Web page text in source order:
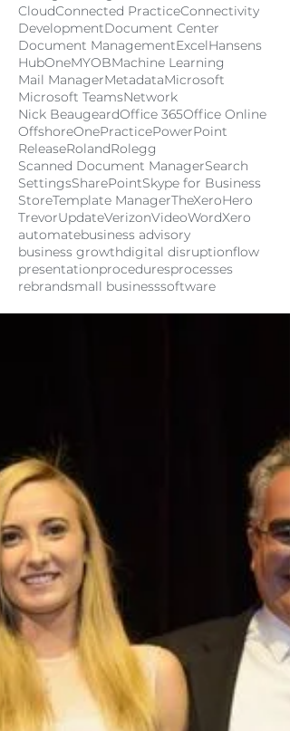
CloudConnected PracticeConnectivity
DevelopmentDocument Center
Document ManagementExcelHansens
HubOneMYOBMachine Learning
Mail ManagerMetadataMicrosoft
Microsoft TeamsNetwork
Nick BeaugeardOffice 365Office Online
OffshoreOnePracticePowerPoint
ReleaseRolandRolegg
Scanned Document ManagerSearch
SettingsSharePointSkype for Business
StoreTemplate ManagerTheXeroHero
TrevorUpdateVerizonVideoWordXero
automatebusiness advisory
business growthdigital disruptionflow
presentationproceduresprocesses
rebrandsmall businesssoftware